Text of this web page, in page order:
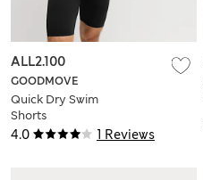
4.0 1 Reviews
GOODMOVE
Quick Dry Swim
Shorts
ALL2.100